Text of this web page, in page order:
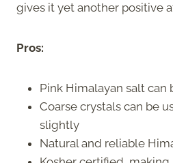
gives it yet another positive
Pros:
Pink Himalayan salt can
Coarse crystals can be
slightly
Natural and reliable